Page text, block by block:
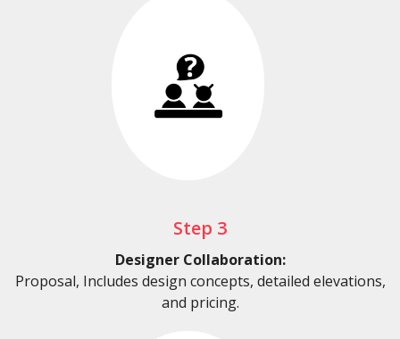
Step 3
Designer Collaboration:
Proposal, Includes design concepts, detailed elevations,
and pricing.